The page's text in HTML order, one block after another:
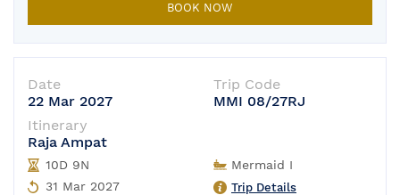
BOOK NOW
Date
22 Mar 2027
Trip Code
MMI 08/27RJ
Itinerary
Raja Ampat
10D 9N
31 Mar 2027
Mermaid I
Trip Details